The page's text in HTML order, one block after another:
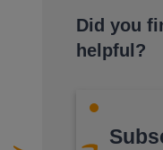
Did you
helpful?